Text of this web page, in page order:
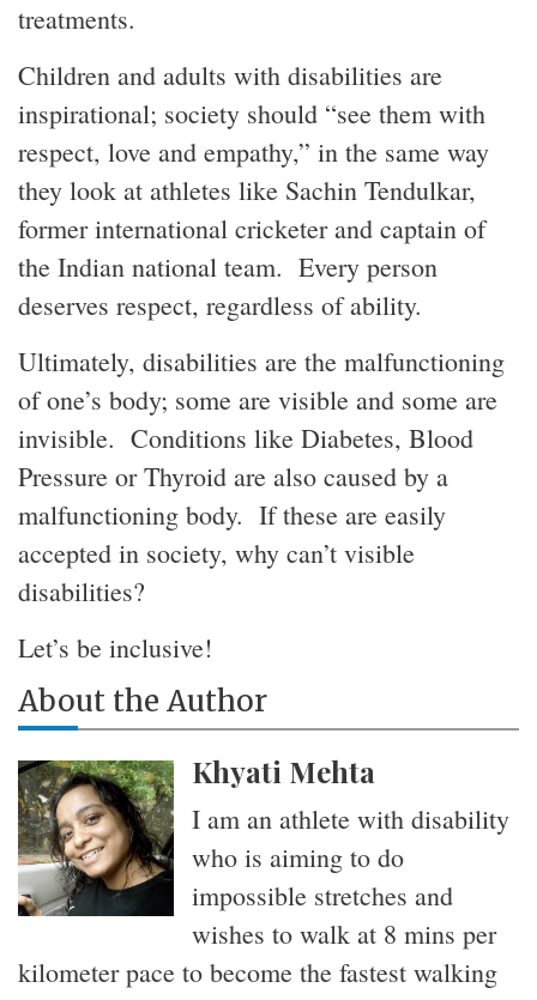
treatments.
Children and adults with disabilities are
inspirational; society should “see them with
respect, love and empathy,” in the same way
they look at athletes like Sachin Tendulkar,
former international cricketer and captain of
the Indian national team. Every person
deserves respect, regardless of ability.
Ultimately, disabilities are the malfunctioning
of one’s body; some are visible and some are
invisible. Conditions like Diabetes, Blood
Pressure or Thyroid are also caused by a
malfunctioning body. If these are easily
accepted in society, why can’t visible
disabilities?
Let’s be inclusive!
About the Author
Khyati Mehta
I am an athlete with disability
who is aiming to do
impossible stretches and
wishes to walk at 8 mins per
kilometer pace to become the fastest walking